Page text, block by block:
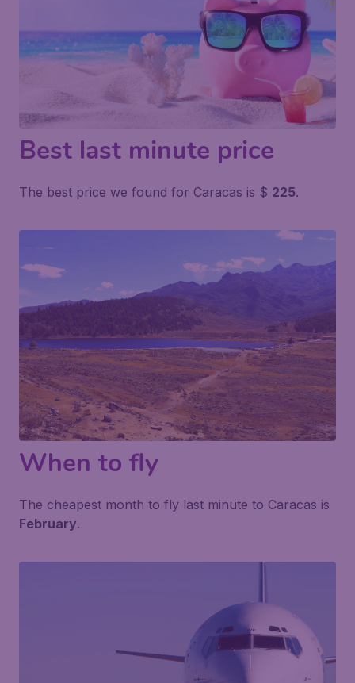
Best last minute price
The best price we found for Caracas is $ 225.
When to fly
The cheapest month to fly last minute to Caracas is
February.